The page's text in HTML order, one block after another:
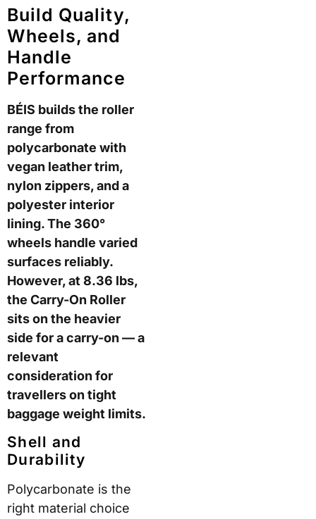
Build Quality,
Wheels, and
Handle
Performance
BÉIS builds the roller
range from
polycarbonate with
vegan leather trim,
nylon zippers, and a
polyester interior
lining. The 360°
wheels handle varied
surfaces reliably.
However, at 8.36 lbs,
the Carry-On Roller
sits on the heavier
side for a carry-on — a
relevant
consideration for
travellers on tight
baggage weight limits.
Shell and
Durability
Polycarbonate is the
right material choice